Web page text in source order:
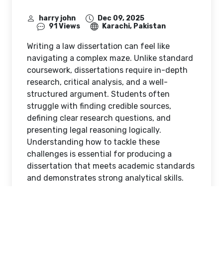
harry john
Dec 09, 2025
91 Views
Karachi, Pakistan
Writing a law dissertation can feel like
navigating a complex maze. Unlike standard
coursework, dissertations require in-depth
research, critical analysis, and a well-
structured argument. Students often
struggle with finding credible sources,
defining clear research questions, and
presenting legal reasoning logically.
Understanding how to tackle these
challenges is essential for producing a
dissertation that meets academic standards
and demonstrates strong analytical skills.